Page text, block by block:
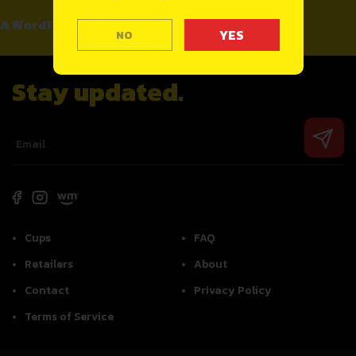
NO
A WordPress CommenteronHello world!
Stay updated.
Cups
FAQ
Retailers
About
Contact
Privacy Policy
Terms of Service